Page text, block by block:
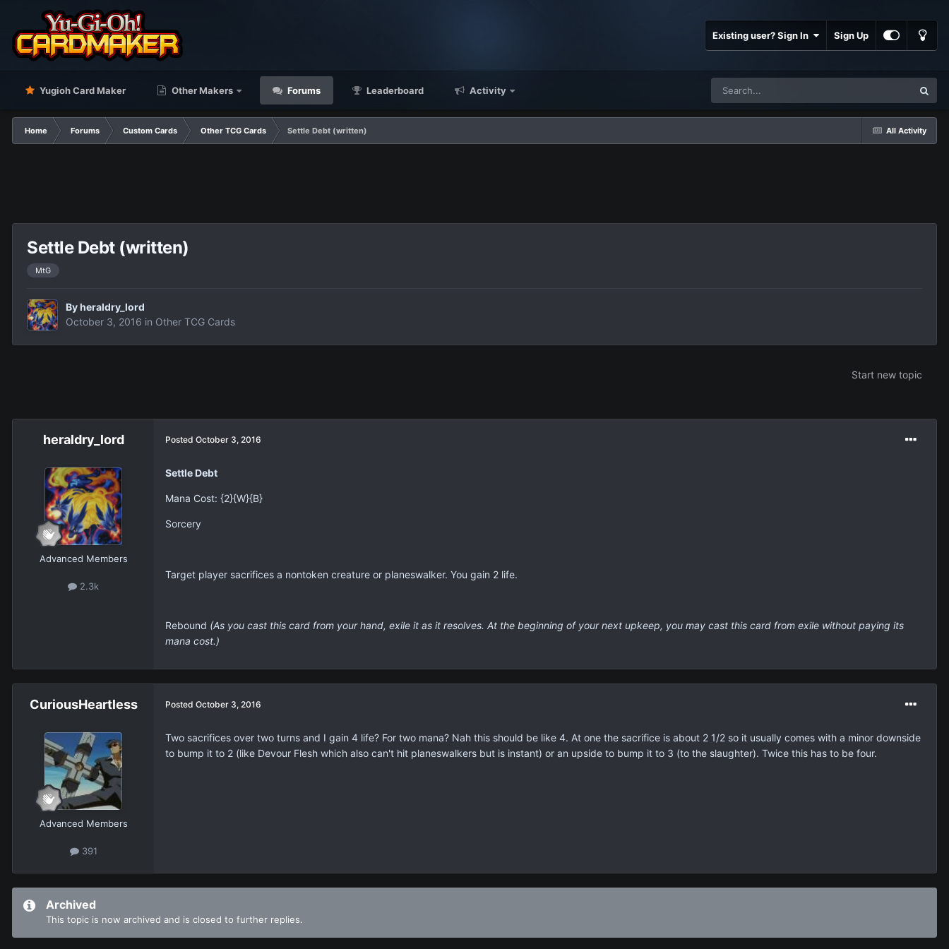
Existing user? Sign In Sign Up
Yugioh Card Maker Other Makers Forums Leaderboard Activity
All Activity
Home Forums Custom Cards Other TCG Cards Settle Debt (written)
Settle Debt (written)
MtG
Byheraldry_lord
October 3, 2016 in Other TCG Cards
Start new topic
heraldry_lord
Advanced Members
2.3k
Posted October 3, 2016
Settle Debt
Mana Cost: {2}{W}{B}
Sorcery
Target player sacrifices a nontoken creature or planeswalker. You gain 2 life.
Rebound (As you cast this card from your hand, exile it as it resolves. At the beginning of your next upkeep, you may cast this card from exile without paying its
mana cost.)
CuriousHeartless
Advanced Members
391
Posted October 3, 2016
Two sacrifices over two turns and I gain 4 life? For two mana? Nah this should be like 4. At one the sacrifice is about 2 1/2 so it usually comes with a minor downside
to bump it to 2 (like Devour Flesh which also can't hit planeswalkers but is instant) or an upside to bump it to 3 (to the slaughter). Twice this has to be four.
Archived
This topic is now archived and is closed to further replies.